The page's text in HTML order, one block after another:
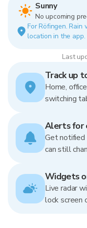
Sunny
No upcoming
For Röfingen. Rain
location in the app.
Last
Track up
Home,
switching
Alerts for
Get notified
can still
Widgets
Live radar
lock screen